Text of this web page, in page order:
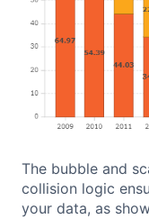
The bubble and
collision logic
your data, as